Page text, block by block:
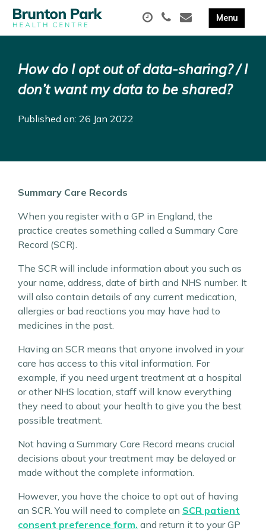
How do I opt out of data-sharing? / I
don’t want my data to be shared?
Published on: 26 Jan 2022
Summary Care Records
When you register with a GP in England, the
practice creates something called a Summary Care
Record (SCR).
The SCR will include information about you such as
your name, address, date of birth and NHS number. It
will also contain details of any current medication,
allergies or bad reactions you may have had to
medicines in the past.
Having an SCR means that anyone involved in your
care has access to this vital information. For
example, if you need urgent treatment at a hospital
or other NHS location, staff will know everything
they need to about your health to give you the best
possible treatment.
Not having a Summary Care Record means crucial
decisions about your treatment may be delayed or
made without the complete information.
However, you have the choice to opt out of having
an SCR. You will need to complete an SCR patient
consent preference form. and return it to your GP